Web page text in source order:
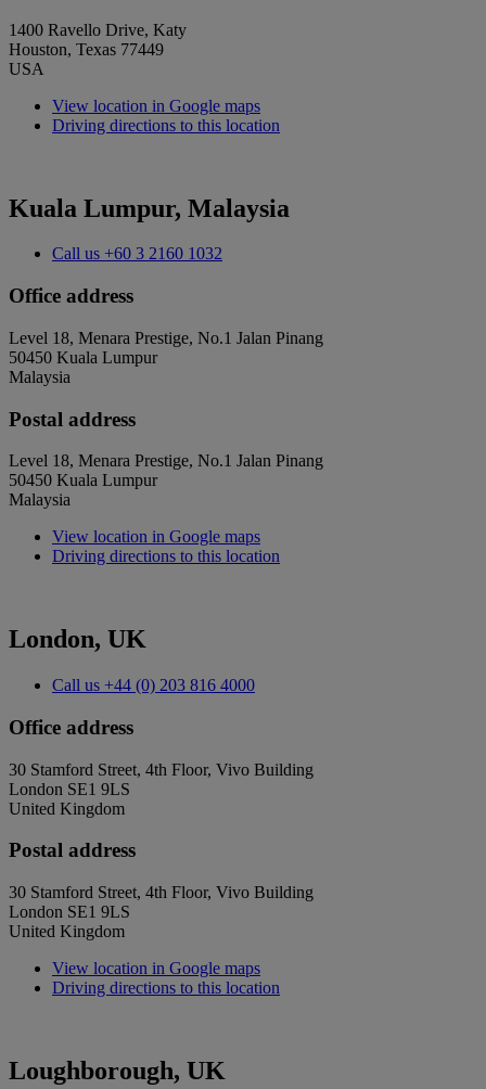
1400 Ravello Drive, Katy
Houston, Texas 77449
USA
View location in Google maps
Driving directions to this location
Kuala Lumpur, Malaysia
Call us +60 3 2160 1032
Office address
Level 18, Menara Prestige, No.1 Jalan Pinang
50450 Kuala Lumpur
Malaysia
Postal address
Level 18, Menara Prestige, No.1 Jalan Pinang
50450 Kuala Lumpur
Malaysia
View location in Google maps
Driving directions to this location
London, UK
Call us +44 (0) 203 816 4000
Office address
30 Stamford Street, 4th Floor, Vivo Building
London SE1 9LS
United Kingdom
Postal address
30 Stamford Street, 4th Floor, Vivo Building
London SE1 9LS
United Kingdom
View location in Google maps
Driving directions to this location
Loughborough, UK